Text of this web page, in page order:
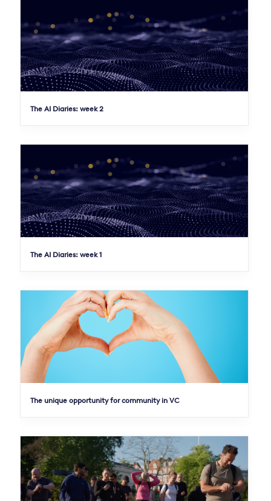
The AI Diaries: week 2
The AI Diaries: week 1
The unique opportunity for community in VC